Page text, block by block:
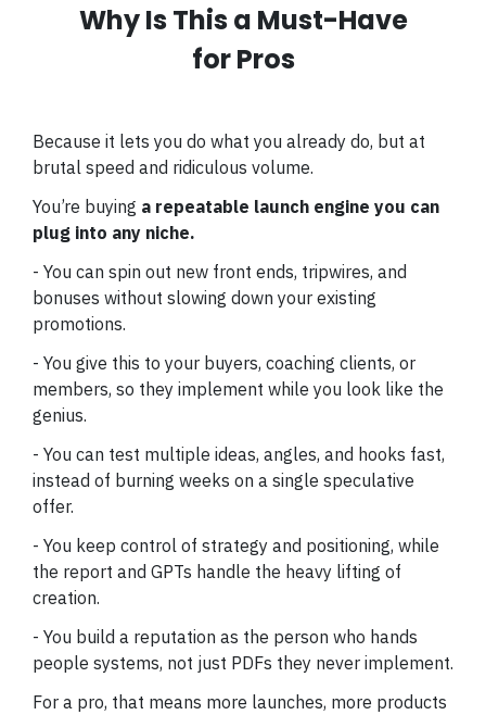
Why Is This a Must-Have
for Pros
Because it lets you do what you already do, but at
brutal speed and ridiculous volume.
You’re buying a repeatable launch engine you can
plug into any niche.
- You can spin out new front ends, tripwires, and
bonuses without slowing down your existing
promotions.
- You give this to your buyers, coaching clients, or
members, so they implement while you look like the
genius.
- You can test multiple ideas, angles, and hooks fast,
instead of burning weeks on a single speculative
offer.
- You keep control of strategy and positioning, while
the report and GPTs handle the heavy lifting of
creation.
- You build a reputation as the person who hands
people systems, not just PDFs they never implement.
For a pro, that means more launches, more products